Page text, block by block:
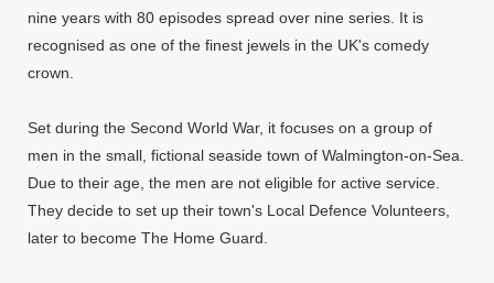
nine years with 80 episodes spread over nine series. It is
recognised as one of the finest jewels in the UK's comedy
crown.
Set during the Second World War, it focuses on a group of
men in the small, fictional seaside town of Walmington-on-Sea.
Due to their age, the men are not eligible for active service.
They decide to set up their town's Local Defence Volunteers,
later to become The Home Guard.